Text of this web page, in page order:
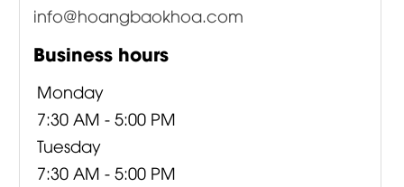
info@hoangbaokhoa.com
Business hours
Monday
7:30 AM - 5:00 PM
Tuesday
7:30 AM - 5:00 PM